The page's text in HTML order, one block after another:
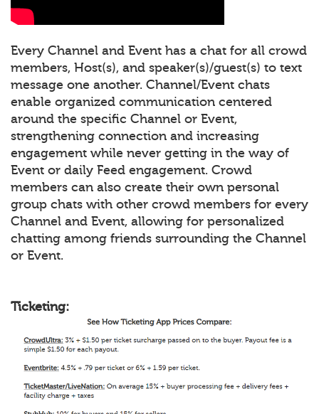
Every Channel and Event has a chat for all crowd
members, Host(s), and speaker(s)/guest(s) to text
message one another. Channel/Event chats
enable organized communication centered
around the specific Channel or Event,
strengthening connection and increasing
engagement while never getting in the way of
Event or daily Feed engagement. Crowd
members can also create their own personal
group chats with other crowd members for every
Channel and Event, allowing for personalized
chatting among friends surrounding the Channel
or Event.
Ticketing: